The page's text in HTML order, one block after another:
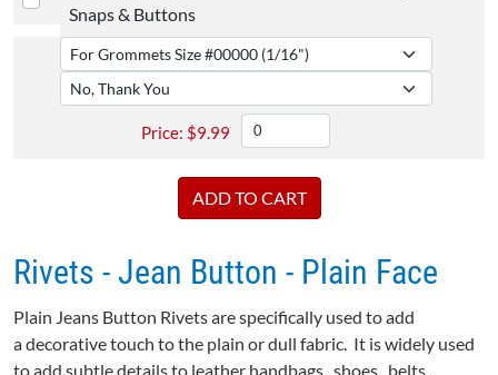
Snaps & Buttons
$9.99
Rivets - Jean Button - Plain Face
Plain Jeans Button Rivets are specifically used to add
a decorative touch to the plain or dull fabric. It is widely used
to add subtle details to leather handbags, shoes, belts,